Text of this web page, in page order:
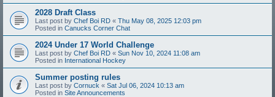
2028 Draft Class
Last post by Chef Boi RD « Thu May 08, 2025 12:03 pm
Posted in Canucks Corner Chat
2024 Under 17 World Challenge
Last post by Chef Boi RD « Sun Nov 10, 2024 11:08 am
Posted in International Hockey
Summer posting rules
Last post by Cornuck « Sat Jul 06, 2024 10:13 am
Posted in Site Announcements